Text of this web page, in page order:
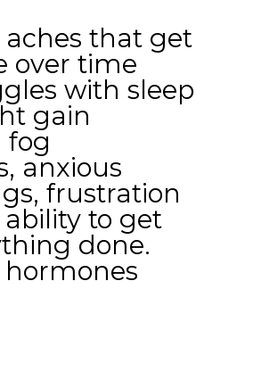
aches that get
over time
with sleep
gain
fog
anxious
frustration
ability to get
done.
hormones